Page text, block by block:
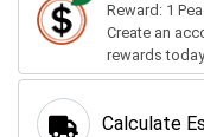
Reward: 1
Create an
rewards
Calculate